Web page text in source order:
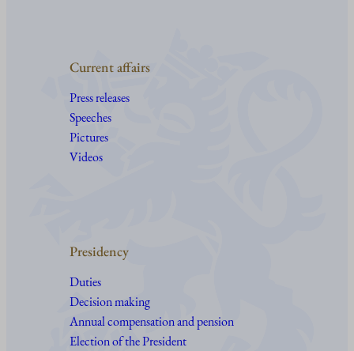
Current affairs
Press releases
Speeches
Pictures
Videos
Presidency
Duties
Decision making
Annual compensation and pension
Election of the President